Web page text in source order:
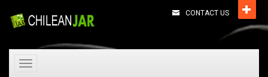
CONTACT US
Toggle